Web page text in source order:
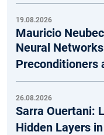
19.08.2026
Mauricio
Neural
Preconditioners
26.08.2026
Sarra Ouertani:
Hidden Layers